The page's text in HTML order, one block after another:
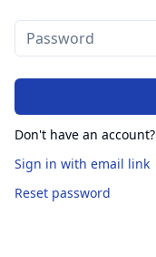
Don't have an account?
Sign in with email link
Reset password